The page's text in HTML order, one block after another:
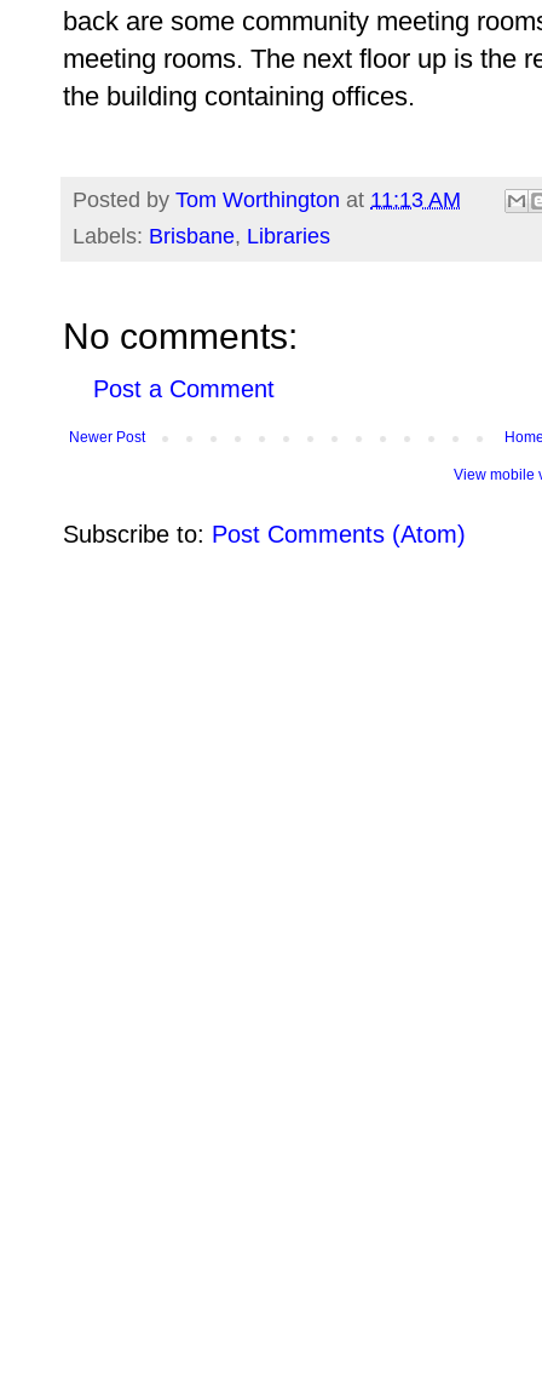
back are some community meeting
meeting rooms. The next floor up is the
the building containing offices.
Posted by Tom Worthington at 11:13 AM
Labels: Brisbane, Libraries
No comments:
Post a Comment
Newer Post
View mobile
Subscribe to: Post Comments (Atom)